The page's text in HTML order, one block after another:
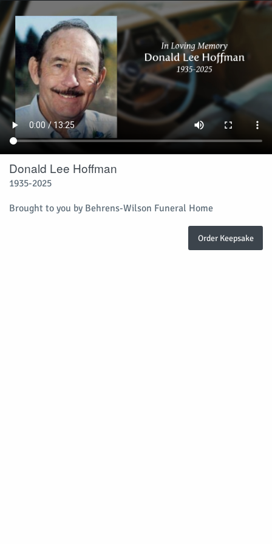
Donald Lee Hoffman
1935-2025
Brought to you by Behrens-Wilson Funeral Home
Order Keepsake